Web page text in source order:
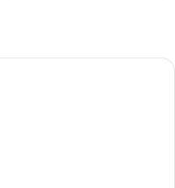
A hotel room with a bed, a desk, a